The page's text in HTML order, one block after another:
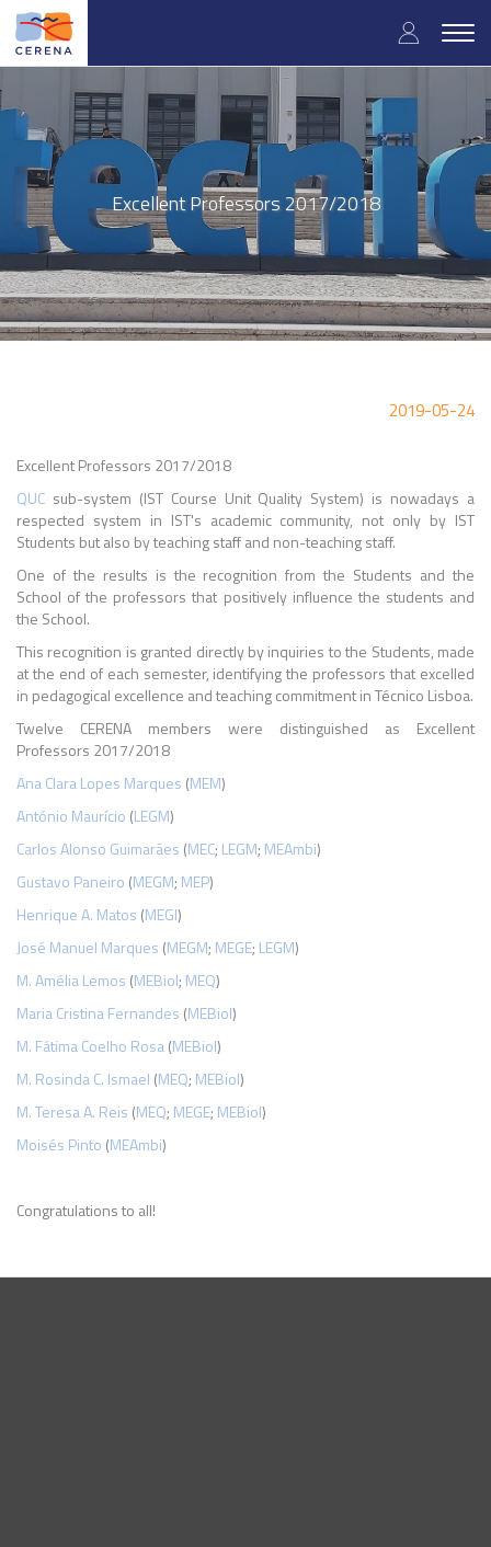
Skip
main
User
menu
Excellent Professors 2017/2018
2019-05-24
Excellent Professors 2017/2018
QUC sub-system (IST Course Unit Quality System) is nowadays a
respected system in IST's academic community, not only by IST
Students but also by teaching staff and non-teaching staff.
One of the results is the recognition from the Students and the
School of the professors that positively influence the students and
the School.
This recognition is granted directly by inquiries to the Students, made
at the end of each semester, identifying the professors that excelled
in pedagogical excellence and teaching commitment in Técnico Lisboa.
Twelve CERENA members were distinguished as Excellent
Professors 2017/2018
Ana Clara Lopes Marques (MEM)
António Maurício (LEGM)
Carlos Alonso Guimarães (MEC; LEGM; MEAmbi)
Gustavo Paneiro (MEGM; MEP)
Henrique A. Matos (MEGI)
José Manuel Marques (MEGM; MEGE; LEGM)
M. Amélia Lemos (MEBiol; MEQ)
Maria Cristina Fernandes (MEBiol)
M. Fátima Coelho Rosa(MEBiol)
M. Rosinda C. Ismael (MEQ; MEBiol)
M. Teresa A. Reis (MEQ; MEGE; MEBiol)
Moisés Pinto (MEAmbi)
Congratulations to all!